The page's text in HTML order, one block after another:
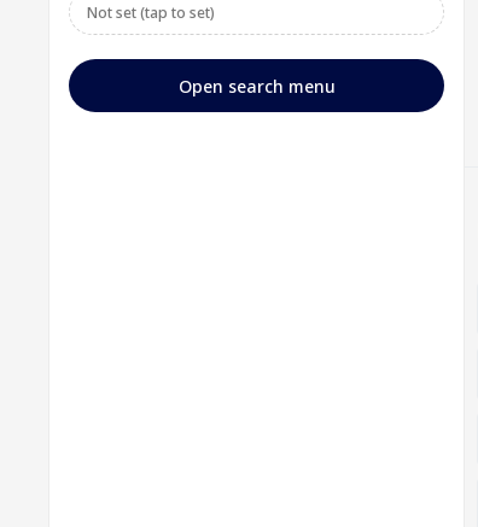
Not set (tap to set)
Open search menu